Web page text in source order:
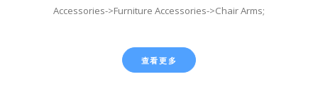
Accessories->Furniture Accessories->Chair Arms;
查看更多